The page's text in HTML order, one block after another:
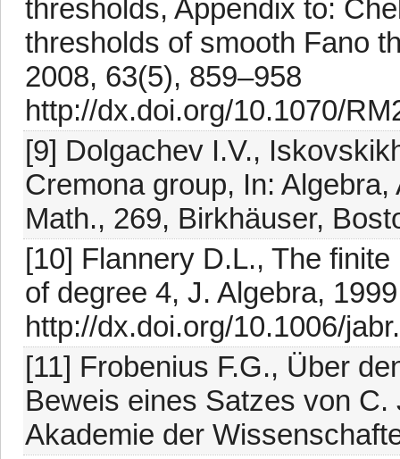
thresholds, Appendix to:
thresholds of smooth Fano
2008, 63(5), 859–958
http://dx.doi.org/10.1070/
[9] Dolgachev I.V.,
Cremona group, In:
Math., 269, Birkhäuser,
[10] Flannery D.L., The
of degree 4, J. Algebra,
http://dx.doi.org/10.1006/
[11] Frobenius F.G., Über
Beweis eines Satzes von
Akademie der